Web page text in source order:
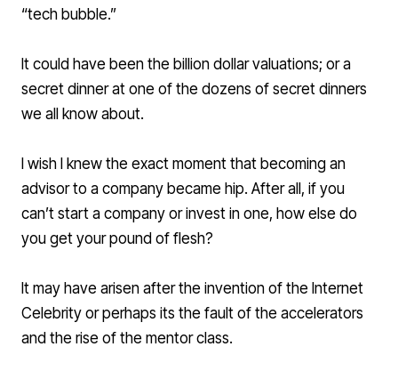
“tech bubble.”
It could have been the billion dollar valuations; or a
secret dinner at one of the dozens of secret dinners
we all know about.
I wish I knew the exact moment that becoming an
advisor to a company became hip. After all, if you
can’t start a company or invest in one, how else do
you get your pound of flesh?
It may have arisen after the invention of the Internet
Celebrity or perhaps its the fault of the accelerators
and the rise of the mentor class.